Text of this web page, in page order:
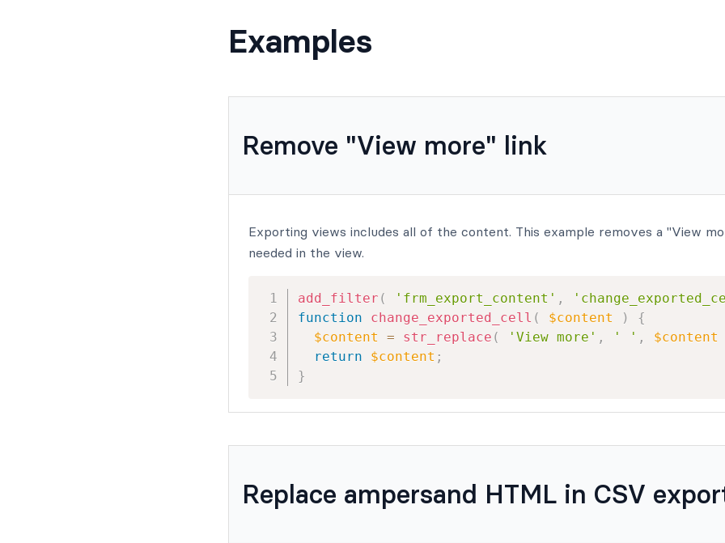
Examples
Remove "View more" link
Exporting views includes all of the content. This example removes a "View
needed in the view.
add_filter ( 'frm_export_content' ,
function
change_exported_cell ( $content )
{
$content
= str_replace ( 'View more' , ' ' , $content
return
$content ;
}
Replace ampersand HTML in CSV